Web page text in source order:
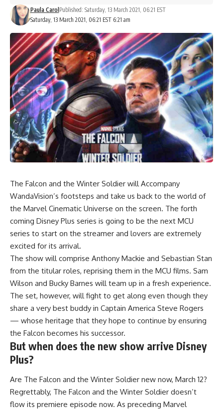
Saturday, 13 March 2021, 06:21 EST 6:21 am
Paula Carol Published: Saturday, 13 March 2021, 06:21 EST
The Falcon and the Winter Soldier will Accompany
WandaVision’s footsteps and take us back to the world of
the Marvel Cinematic Universe on the screen. The forth
coming Disney Plus series is going to be the next MCU
series to start on the streamer and lovers are extremely
excited for its arrival.
The show will comprise Anthony Mackie and Sebastian Stan
from the titular roles, reprising them in the MCU films. Sam
Wilson and Bucky Barnes will team up in a fresh experience.
The set, however, will fight to get along even though they
share a very best buddy in Captain America Steve Rogers
— whose heritage that they hope to continue by ensuring
the Falcon becomes his successor.
But when does the new show arrive Disney
Plus?
Are The Falcon and the Winter Soldier new now, March 12?
Regrettably, The Falcon and the Winter Soldier doesn’t
flow its premiere episode now. As preceding Marvel